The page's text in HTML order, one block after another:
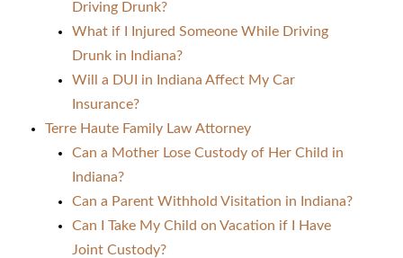
Driving Drunk?
What if I Injured Someone While Driving
Drunk in Indiana?
Will a DUI in Indiana Affect My Car
Insurance?
Terre Haute Family Law Attorney
Can a Mother Lose Custody of Her Child in
Indiana?
Can a Parent Withhold Visitation in Indiana?
Can I Take My Child on Vacation if I Have
Joint Custody?